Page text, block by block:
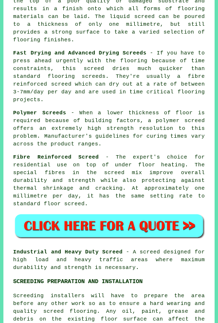
results in a finish onto which all forms of flooring
materials can be laid. The liquid screed can be poured
to a thickness of only one millimetre, but still
provides a strong surface to take a varied selection of
flooring finishes.
Fast Drying and Advanced Drying Screeds - If you have to
press ahead urgently with the flooring because of time
constraints, this screed dries much quicker than
standard flooring screeds. They're usually a fibre
reinforced
screed which can dry out at a rate of between
3-7mm/day per day and are used in time critical flooring
projects.
Polymer Screeds - When a lower thickness of floor is
required because of building factors, a polymer screed
offers an extremely high strength resolution to this
problem. Manufacturer's guidelines for curing times vary
across the product ranges.
Fibre Reinforced Screed
- The expert's choice for
residential use on top of under floor heating. The
special fibres in the screed mix improve overall
durability and strength while also protecting against
thermal shrinkage and cracking. At approximately one
millimetre per day, it has the same setting rate to
standard floor screed.
Industrial and Heavy Duty Screed
- A screed designed for
high load and heavy traffic areas where maximum
durability and strength is necessary.
SCREEDING PREPARATION AND INSTALLATION
Screeding installers will have to prepare the area
before any other work so as to ensure a hard wearing and
quality screed flooring. Any oil, paint, grease and
debris on the existing floor surface can affect the